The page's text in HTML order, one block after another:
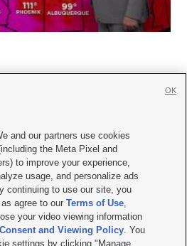

|Contact Us|Careers with KSL.com
Video Consent Viewing Policy
Public File Report| KSL-TV FCC Public File
AM Radio FCC Public File |FCC Applications
Salt Lake City UT | Site hosted & managed
and our partners use cookies
the Meta Pixel and
to improve your experience,
usage, and personalize ads
continuing to use our site, you
agree to ourTerms of Use,
your video viewing information
and Viewing Policy. You
settings by clicking "Manage
OK